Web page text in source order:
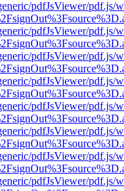
pdfJsViewer/pdf.js/
pdfJsViewer/pdf.js/
pdfJsViewer/pdf.js/
pdfJsViewer/pdf.js/
pdfJsViewer/pdf.js/
pdfJsViewer/pdf.js/
pdfJsViewer/pdf.js/
pdfJsViewer/pdf.js/